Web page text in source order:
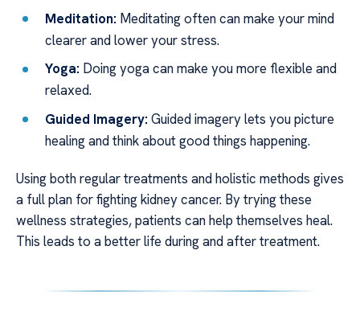
Meditation: Meditating often can make your mind
clearer and lower your stress.
Yoga: Doing yoga can make you more flexible and
relaxed.
Guided Imagery: Guided imagery lets you picture
healing and think about good things happening.
Using both regular treatments and holistic methods gives
a full plan for fighting kidney cancer. By trying these
wellness strategies, patients can help themselves heal.
This leads to a better life during and after treatment.